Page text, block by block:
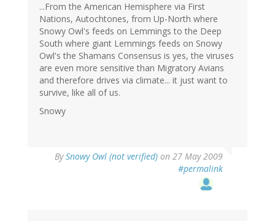
...From the American Hemisphere via First
Nations, Autochtones, from Up-North where
Snowy Owl's feeds on Lemmings to the Deep
South where giant Lemmings feeds on Snowy
Owl's the Shamans Consensus is yes, the viruses
are even more sensitive than Migratory Avians
and therefore drives via climate... it just want to
survive, like all of us.
Snowy
BySnowy Owl (not verified) on 27 May 2009
#permalink